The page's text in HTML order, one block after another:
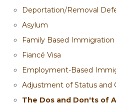
Deportation/Removal
Asylum
Family Based Immigration
Fiancé Visa
Employment-Based
Adjustment of Status and
The Dos and Don'ts of